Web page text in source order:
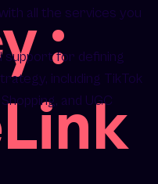
:
all the services you
support for defining
including TikTok
and UGC